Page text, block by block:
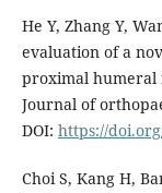
He Y, Zhang Y,
evaluation of a
proximal humeral
Journal of
DOI: https://
Choi S, Kang H,